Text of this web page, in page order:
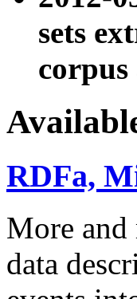
sets
RDFa,
More and
data